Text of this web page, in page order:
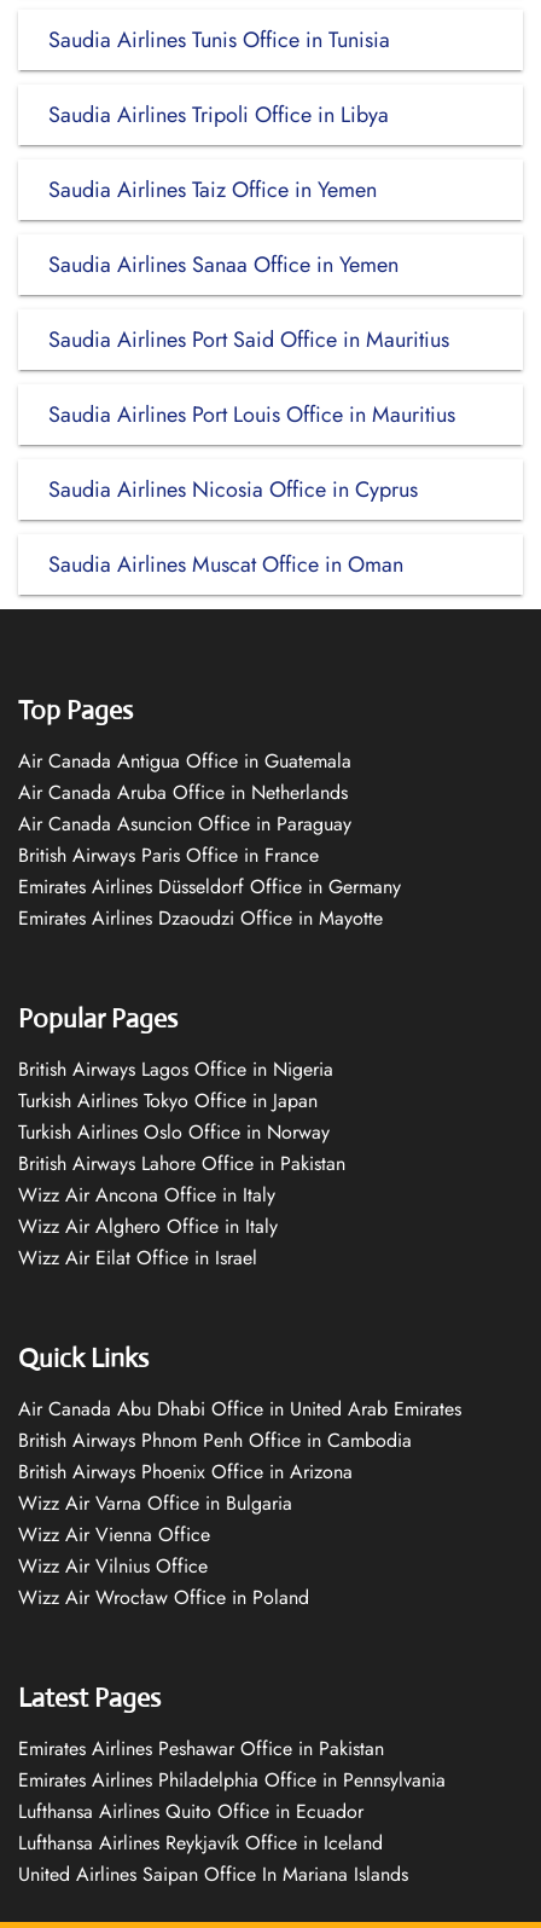
Saudia Airlines Tunis Office in Tunisia
Saudia Airlines Tripoli Office in Libya
Saudia Airlines Taiz Office in Yemen
Saudia Airlines Sanaa Office in Yemen
Saudia Airlines Port Said Office in Mauritius
Saudia Airlines Port Louis Office in Mauritius
Saudia Airlines Nicosia Office in Cyprus
Saudia Airlines Muscat Office in Oman
Top Pages
Air Canada Antigua Office in Guatemala
Air Canada Aruba Office in Netherlands
Air Canada Asuncion Office in Paraguay
British Airways Paris Office in France
Emirates Airlines Düsseldorf Office in Germany
Emirates Airlines Dzaoudzi Office in Mayotte
Popular Pages
British Airways Lagos Office in Nigeria
Turkish Airlines Tokyo Office in Japan
Turkish Airlines Oslo Office in Norway
British Airways Lahore Office in Pakistan
Wizz Air Ancona Office in Italy
Wizz Air Alghero Office in Italy
Wizz Air Eilat Office in Israel
Quick Links
Air Canada Abu Dhabi Office in United Arab Emirates
British Airways Phnom Penh Office in Cambodia
British Airways Phoenix Office in Arizona
Wizz Air Varna Office in Bulgaria
Wizz Air Vienna Office
Wizz Air Vilnius Office
Wizz Air Wrocław Office in Poland
Latest Pages
Emirates Airlines Peshawar Office in Pakistan
Emirates Airlines Philadelphia Office in Pennsylvania
Lufthansa Airlines Quito Office in Ecuador
Lufthansa Airlines Reykjavík Office in Iceland
United Airlines Saipan Office In Mariana Islands